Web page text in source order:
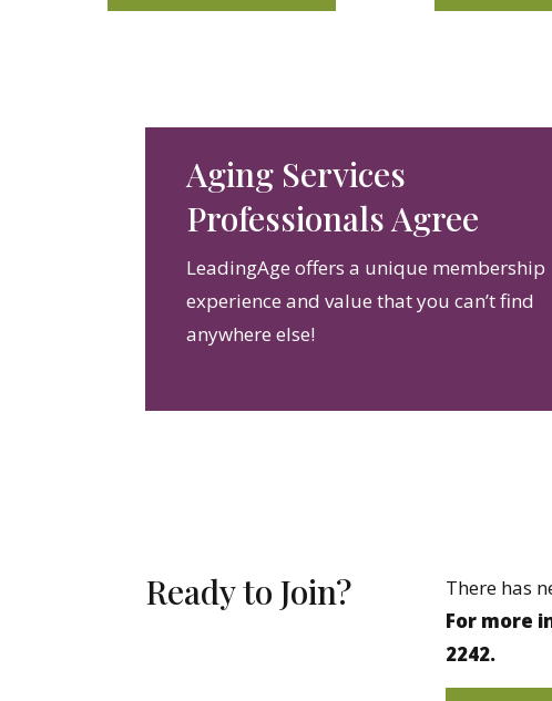
Aging Services
Professionals Agree
LeadingAge offers a unique membership
experience and value that you can’t find
anywhere else!
Ready to Join?
There has
For more
2242.